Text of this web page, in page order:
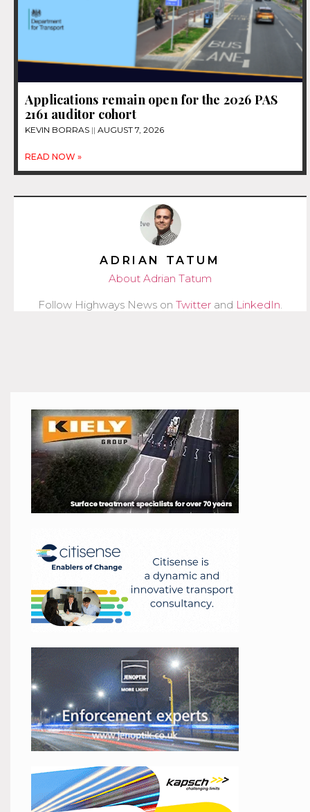
Applications remain open for the 2026 PAS
2161 auditor cohort
KEVIN BORRAS AUGUST 7, 2026
READ NOW »
ADRIAN TATUM
About Adrian Tatum
Follow Highways News on Twitter and LinkedIn.